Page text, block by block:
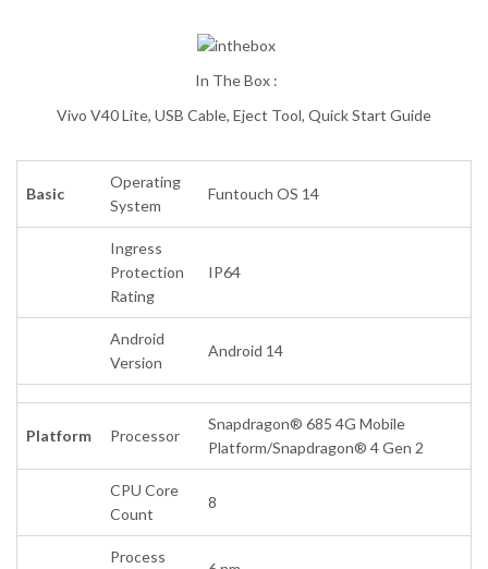
In The Box :
Vivo V40 Lite, USB Cable, Eject Tool, Quick Start Guide
Basic
Operating
System
Funtouch OS 14
Ingress
Protection
Rating
IP64
Android
Version
Android 14
Platform Processor
Snapdragon® 685 4G Mobile
Platform/Snapdragon® 4 Gen 2
CPU Core
Count
8
Process